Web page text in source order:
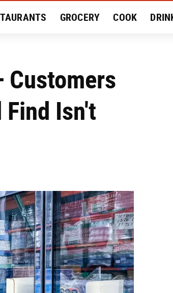
GROCERY COOK
Customers
Find Isn't